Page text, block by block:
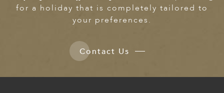
for a holiday that is completely tailored to
your preferences.
Contact Us